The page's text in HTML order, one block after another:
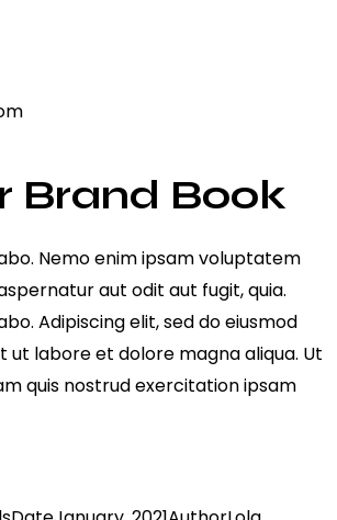
Brand Book
Nemo enim ipsam voluptatem
aut odit aut fugit, quia.
Adipiscing elit, sed do eiusmod
ut labore et dolore magna aliqua. Ut
quis nostrud exercitation ipsam